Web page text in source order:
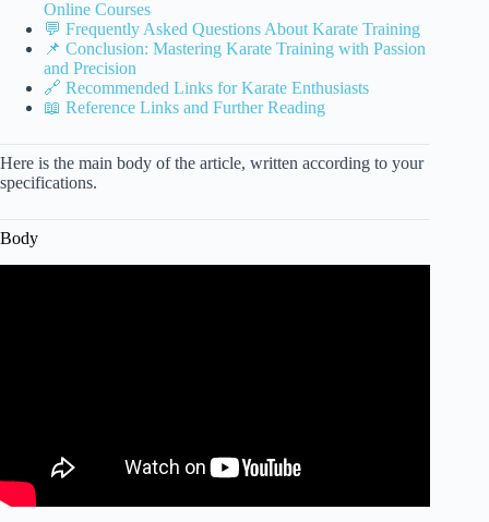
Online Courses
💬 Frequently Asked Questions About Karate Training
📌 Conclusion: Mastering Karate Training with Passion
and Precision
🔗 Recommended Links for Karate Enthusiasts
📖 Reference Links and Further Reading
Here is the main body of the article, written according to your
specifications.
Body